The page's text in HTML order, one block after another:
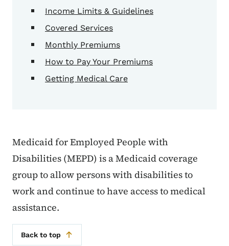
Income Limits & Guidelines
Covered Services
Monthly Premiums
How to Pay Your Premiums
Getting Medical Care
Medicaid for Employed People with
Disabilities (MEPD) is a Medicaid coverage
group to allow persons with disabilities to
work and continue to have access to medical
assistance.
Back to top